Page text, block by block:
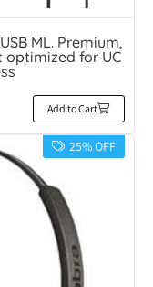
ML. Premium,
optimized for UC
Add to Cart
25% OFF